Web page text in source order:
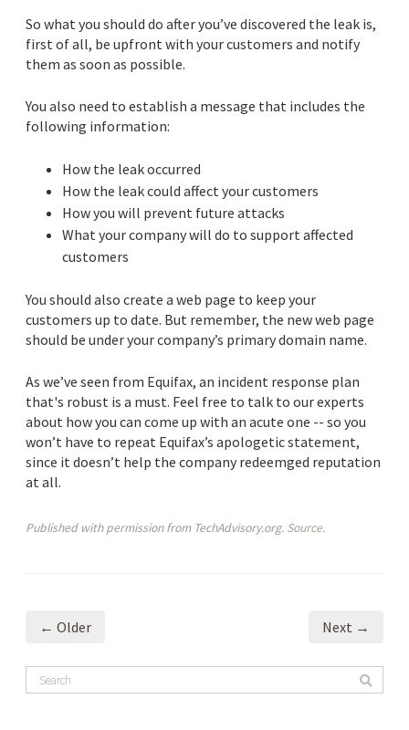
So what you should do after you’ve discovered the leak is,
first of all, be upfront with your customers and notify
them as soon as possible.
You also need to establish a message that includes the
following information:
How the leak occurred
How the leak could affect your customers
How you will prevent future attacks
What your company will do to support affected
customers
You should also create a web page to keep your
customers up to date. But remember, the new web page
should be under your company’s primary domain name.
As we’ve seen from Equifax, an incident response plan
that's robust is a must. Feel free to talk to our experts
about how you can come up with an acute one -- so you
won’t have to repeat Equifax’s apologetic statement,
since it doesn’t help the company redeemged reputation
at all.
Published with permission from TechAdvisory.org. Source.
← Older Next →